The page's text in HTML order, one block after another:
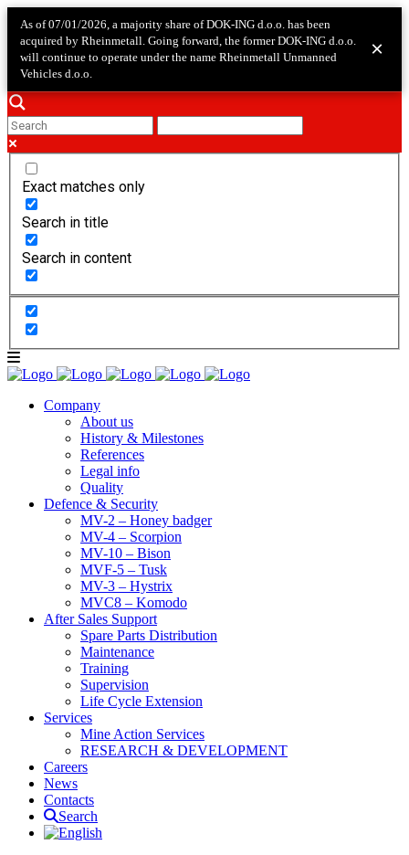
As of 07/01/2026, a majority share of DOK-ING d.o.o. has been
acquired by Rheinmetall. Going forward, the former DOK-ING d.o.o.
will continue to operate under the name Rheinmetall Unmanned
Vehicles d.o.o.
×
Exact matches only
Search in title
Search in content
Company
About us
History & Milestones
References
Legal info
Quality
Defence & Security
MV-2 – Honey badger
MV-4 – Scorpion
MV-10 – Bison
MVF-5 – Tusk
MV-3 – Hystrix
MVC8 – Komodo
After Sales Support
Spare Parts Distribution
Maintenance
Training
Supervision
Life Cycle Extension
Services
Mine Action Services
RESEARCH & DEVELOPMENT
Careers
News
Contacts
Search